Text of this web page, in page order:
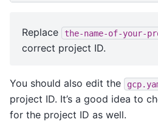
Replace the-name-of-your-
correct project ID.
You should also edit the
project ID. It’s a good idea to
for the project ID as well.